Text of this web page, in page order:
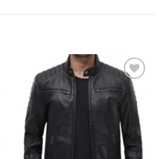
Wishlist